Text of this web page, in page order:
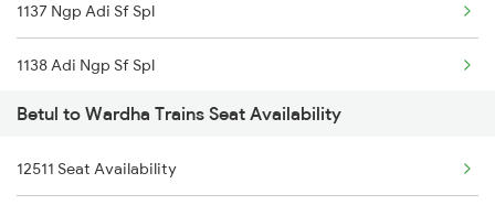
12722 Dakshin Exp
12642 Tirukkural Exp
12808 Samta Express
18238 Chhatisgarh Exp
1137 Ngp Adi Sf Spl
1138 Adi Ngp Sf Spl
1251 Pune Kazipet Spl
1252 Kzj Pune Sf Spl
Betul to Wardha Trains Seat Availability
12511 Seat Availability